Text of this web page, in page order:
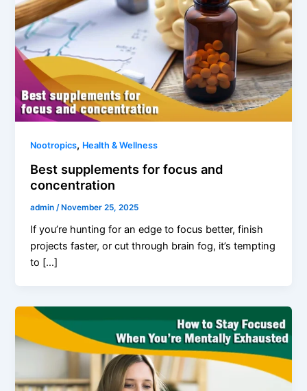
Nootropics, Health & Wellness
Best supplements for focus and
concentration
admin /November 25, 2025
If you’re hunting for an edge to focus better, finish
projects faster, or cut through brain fog, it’s tempting
to […]